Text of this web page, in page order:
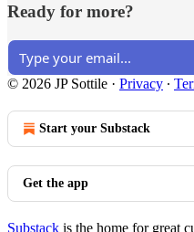
Ready for more?
© 2026 JP Sottile · Privacy ∙
Start your Substack
Get the app
Substack is the home for great